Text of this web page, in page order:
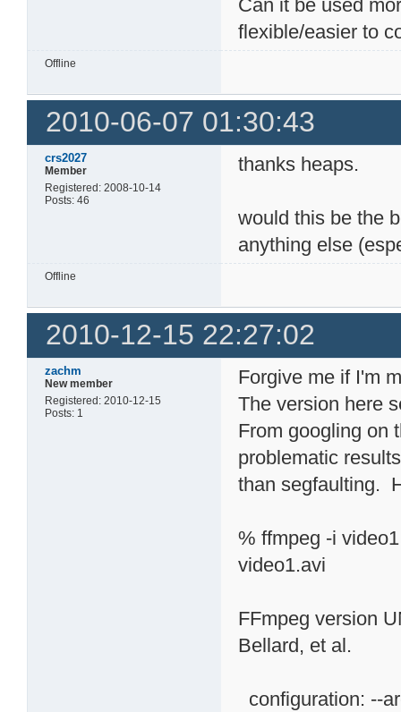
Can it be used
flexible/easier to
Offline
2010-06-07 01:30:43
crs2027
Member
Registered: 2008-10-14
Posts: 46
thanks heaps.
would this be the
anything else
Offline
2010-12-15 22:27:02
zachm
New member
Registered: 2010-12-15
Posts: 1
Forgive me if I'm
The version here
From googling on
problematic
than segfaulting.
% ffmpeg -i
video1.avi
FFmpeg version
Bellard, et al.
configuration: --